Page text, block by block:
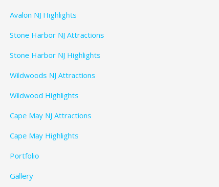
Avalon NJ Highlights
Stone Harbor NJ Attractions
Stone Harbor NJ Highlights
Wildwoods NJ Attractions
Wildwood Highlights
Cape May NJ Attractions
Cape May Highlights
Portfolio
Gallery